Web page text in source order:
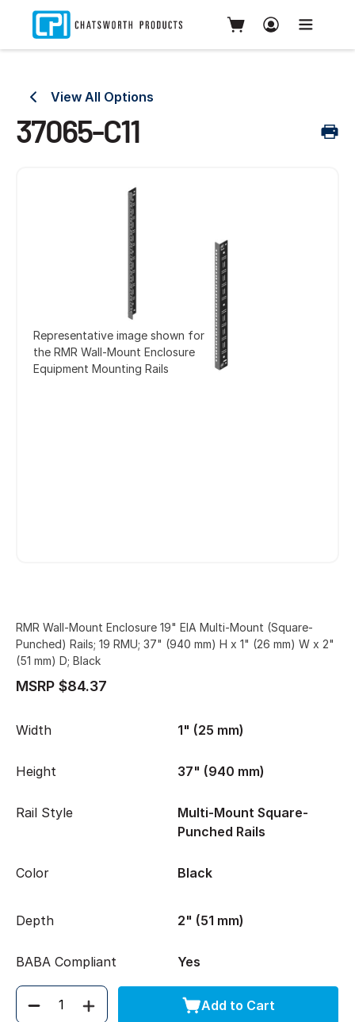
View All Options
37065-C11
Representative image shown for
the RMR Wall-Mount Enclosure
Equipment Mounting Rails
RMR Wall-Mount Enclosure 19" EIA Multi-Mount (Square-
Punched) Rails; 19 RMU; 37" (940 mm) H x 1" (26 mm) W x 2"
(51 mm) D; Black
MSRP $84.37
Width 1" (25 mm)
Height 37" (940 mm)
Rail Style
Multi-Mount Square-
Punched Rails
Color Black
Depth 2" (51 mm)
BABA Compliant Yes
Quantity Add to Cart